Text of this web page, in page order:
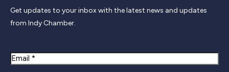
Get updates to your inbox with the latest news and updates
from Indy Chamber.
Email